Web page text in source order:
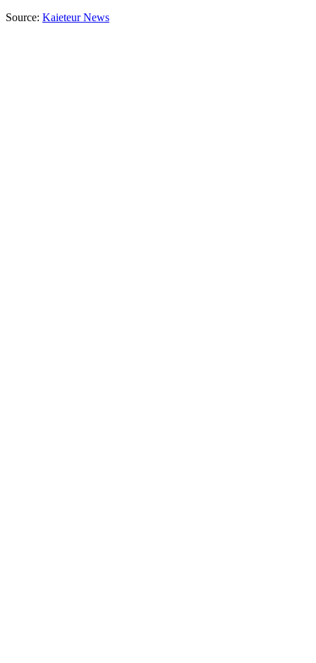
Source: Kaieteur News